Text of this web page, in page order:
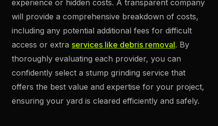
experience or hidden costs. A transparent company
will provide a comprehensive breakdown of costs,
including any potential additional fees for difficult
access or extra services like debris removal. By
thoroughly evaluating each provider, you can
confidently select a stump grinding service that
offers the best value and expertise for your project,
ensuring your yard is cleared efficiently and safely.